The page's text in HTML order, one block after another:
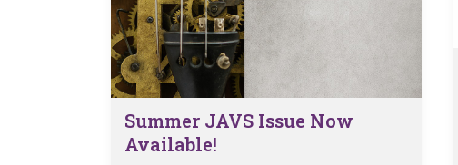
Summer JAVS Issue Now
Available!